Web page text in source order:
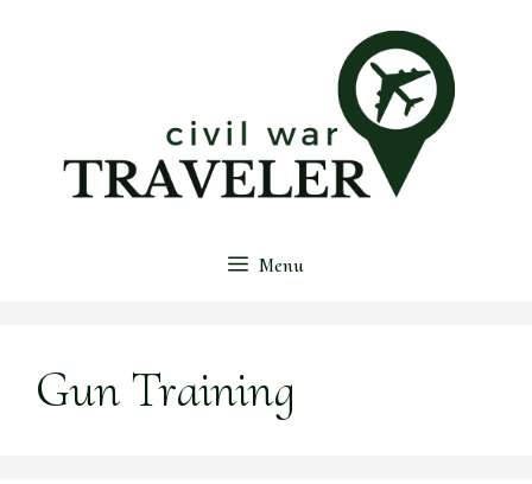
Menu
Gun Training